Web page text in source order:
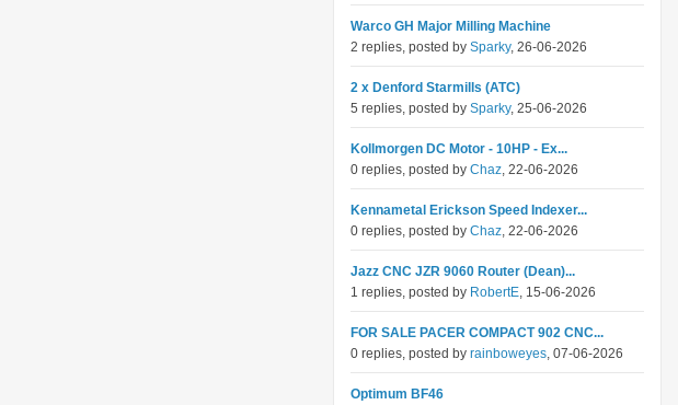
Warco GH Major Milling Machine
2 replies, posted by Sparky, 26-06-2026
2 x Denford Starmills (ATC)
5 replies, posted by Sparky, 25-06-2026
Kollmorgen DC Motor - 10HP - Ex...
0 replies, posted by Chaz, 22-06-2026
Kennametal Erickson Speed Indexer...
0 replies, posted by Chaz, 22-06-2026
Jazz CNC JZR 9060 Router (Dean)...
1 replies, posted by RobertE, 15-06-2026
FOR SALE PACER COMPACT 902 CNC...
0 replies, posted by rainboweyes, 07-06-2026
Optimum BF46